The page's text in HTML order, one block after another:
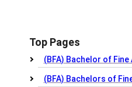
Top Pages
(BFA) Bachelor of
(BFA) Bachelors of